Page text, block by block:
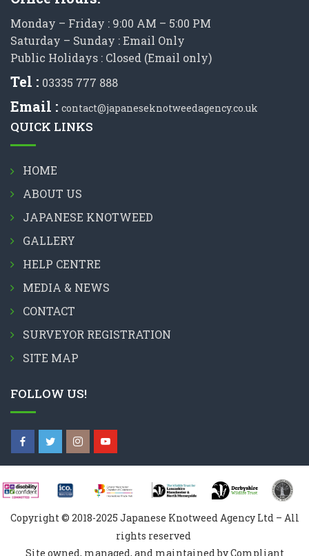
Monday – Friday : 9:00 AM – 5:00 PM
Saturday – Sunday : Email Only
Public Holidays : Closed (Email only)
Tel : 03335 777 888
Email : contact@japaneseknotweedagency.co.uk
QUICK LINKS
HOME
ABOUT US
JAPANESE KNOTWEED
GALLERY
HELP CENTRE
MEDIA & NEWS
CONTACT
SURVEYOR REGISTRATION
SITE MAP
FOLLOW US!
Copyright © 2018-2025 Japanese Knotweed Agency Ltd – All
rights reserved
Site owned, managed, and maintained by Compliant